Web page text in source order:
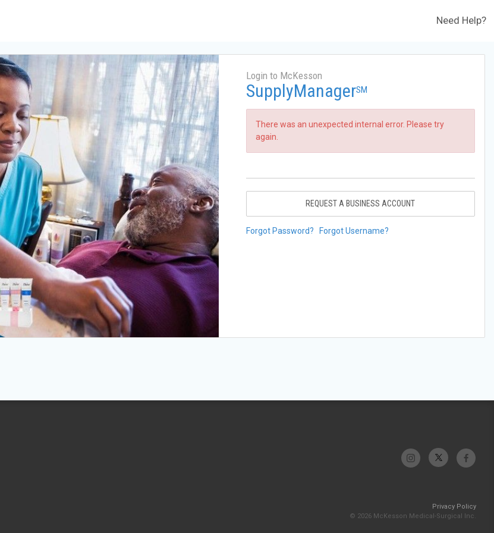
Need Help?
Login to McKesson
SupplyManagerSM
There was an unexpected internal error. Please try
again.
REQUEST A BUSINESS ACCOUNT
Forgot Password? Forgot Username?
Privacy Policy
© 2026 McKesson Medical-Surgical Inc.